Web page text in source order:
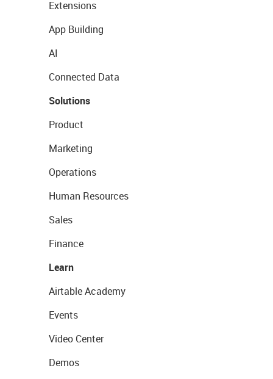
Extensions
App Building
AI
Connected Data
Solutions
Product
Marketing
Operations
Human Resources
Sales
Finance
Learn
Airtable Academy
Events
Video Center
Demos